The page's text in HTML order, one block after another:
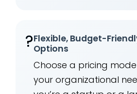
?Flexible, Budget-
Options
Choose a pricing
your organizational